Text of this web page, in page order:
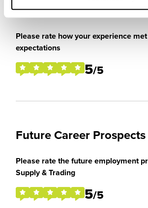
Please rate how your experience
expectations
5/5
Future Career Prospects
Please rate the future employment
Supply & Trading
5/5